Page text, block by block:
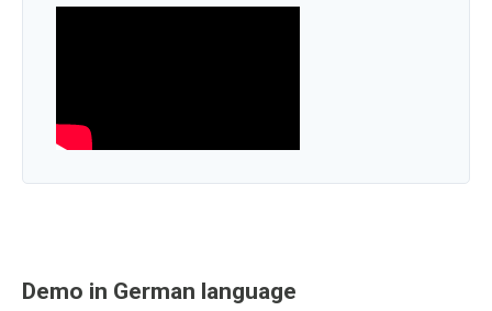
Demo in German language